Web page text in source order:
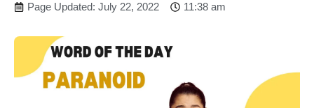
Page Updated: July 22, 2022 11:38 am